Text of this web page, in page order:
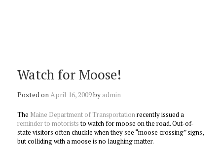
Watch for Moose!
Posted onApril 16, 2009by admin
The Maine Department of Transportationrecently issued a
reminder to motoriststo watch for moose on the road. Out-of-
state visitors often chuckle when they see “moose crossing” signs,
but colliding with a moose is no laughing matter.